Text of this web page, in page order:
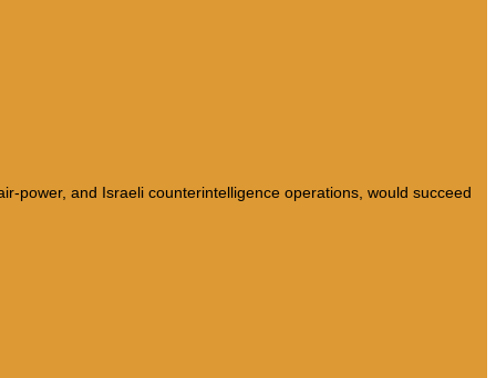
power, and Israeli counterintelligence operations, would succeed